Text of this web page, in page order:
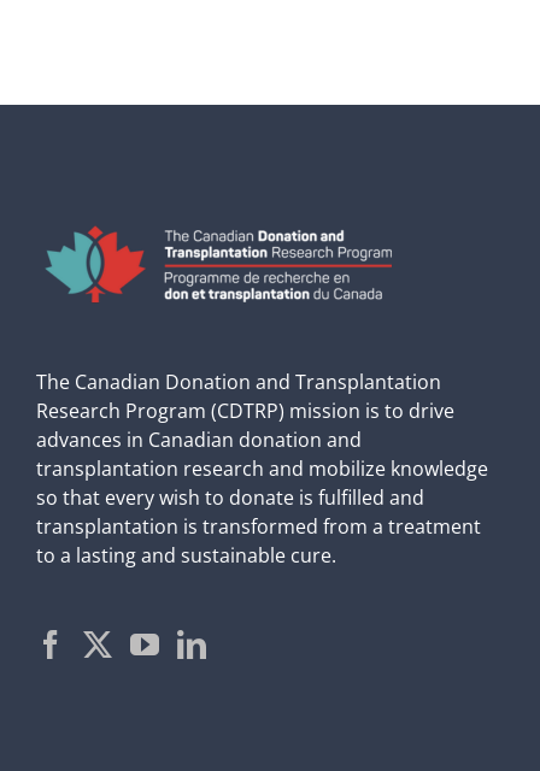
The Canadian Donation and Transplantation
Research Program (CDTRP) mission is to drive
advances in Canadian donation and
transplantation research and mobilize knowledge
so that every wish to donate is fulfilled and
transplantation is transformed from a treatment
to a lasting and sustainable cure.